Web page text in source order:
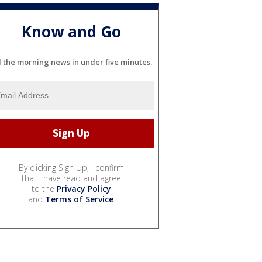
Know and Go
the morning news in under five minutes.
By clicking Sign Up, I confirm
that I have read and agree
to the Privacy Policy
and Terms of Service.